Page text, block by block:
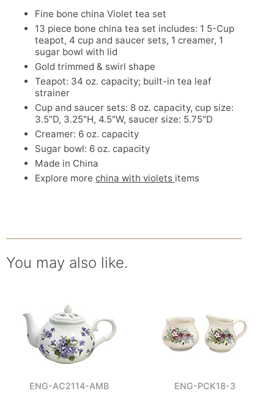
Fine bone china Violet tea set
13 piece bone china tea set includes: 1 5-Cup
teapot, 4 cup and saucer sets, 1 creamer, 1
sugar bowl with lid
Gold trimmed & swirl shape
Teapot: 34 oz. capacity; built-in tea leaf
strainer
Cup and saucer sets: 8 oz. capacity, cup size:
3.5"D, 3.25"H, 4.5"W, saucer size: 5.75"D
Creamer: 6 oz. capacity
Sugar bowl: 6 oz. capacity
Made in China
Explore more china with violets items
You may also like.
ENG-AC2114-AMB ENG-PCK18-3